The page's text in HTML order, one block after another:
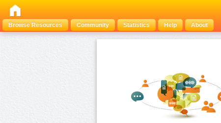
Browse Resources
Community Statistics Help About